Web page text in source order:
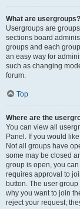
What are usergroups?
Usergroups are
sections board
groups and each
an easy way for
such as changing
forum.
Top
Where are the
You can view all
Panel. If you would
Not all groups have
some may be closed
group is open, you
requires approval to
button. The user
why you want to join
reject your request;